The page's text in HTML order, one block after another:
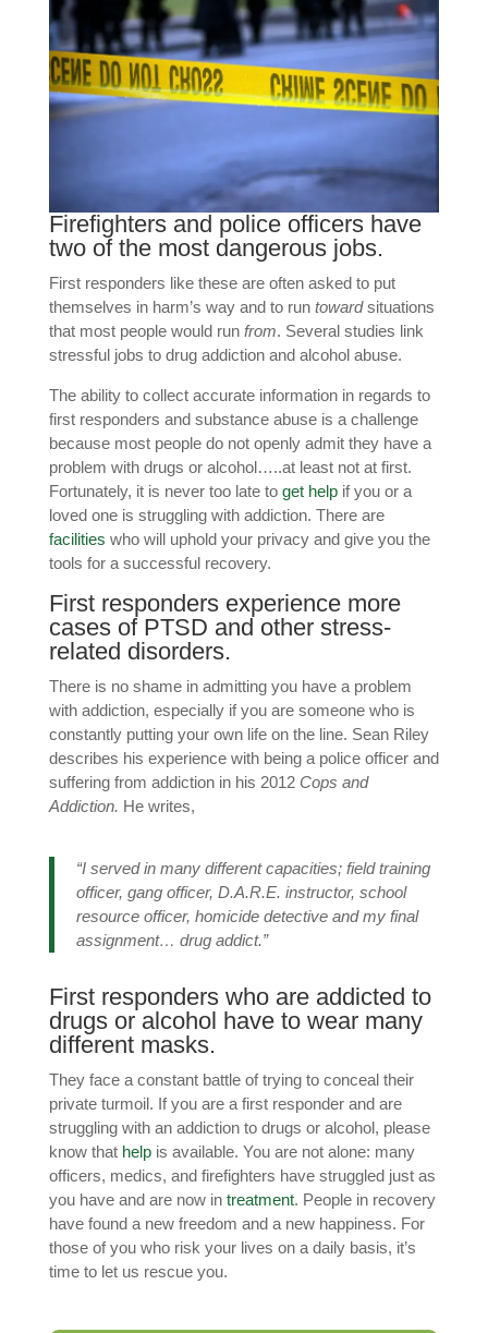
Firefighters and police officers have
two of the most dangerous jobs.
First responders like these are often asked to put
themselves in harm’s way and to run towardsituations
that most people would run from. Several studies link
stressful jobs to drug addiction and alcohol abuse.
The ability to collect accurate information in regards to
first responders and substance abuse is a challenge
because most people do not openly admit they have a
problem with drugs or alcohol…..at least not at first.
Fortunately, it is never too late to get helpif you or a
loved one is struggling with addiction. There are
facilities who will uphold your privacy and give you the
tools for a successful recovery.
First responders experience more
cases of PTSD and other stress-
related disorders.
There is no shame in admitting you have a problem
with addiction, especially if you are someone who is
constantly putting your own life on the line. Sean Riley
describes his experience with being a police officer and
suffering from addiction in his 2012 Cops and
Addiction. He writes,
“I served in many different capacities; field training
officer, gang officer, D.A.R.E. instructor, school
resource officer, homicide detective and my final
assignment… drug addict.”
First responders who are addicted to
drugs or alcohol have to wear many
different masks.
They face a constant battle of trying to conceal their
private turmoil. If you are a first responder and are
struggling with an addiction to drugs or alcohol, please
know that helpis available. You are not alone: many
officers, medics, and firefighters have struggled just as
you have and are now in treatment. People in recovery
have found a new freedom and a new happiness. For
those of you who risk your lives on a daily basis, it’s
time to let us rescue you.